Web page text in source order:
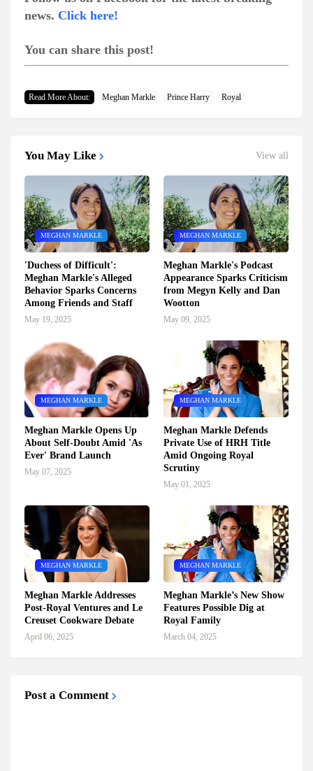
news. Click here!
You can share this post!
Read More About: Meghan Markle Prince Harry Royal
You May Like View all
MEGHAN MARKLE
'Duchess of Difficult':
Meghan Markle's Alleged
Behavior Sparks Concerns
Among Friends and Staff
May 19, 2025
MEGHAN MARKLE
Meghan Markle's Podcast
Appearance Sparks Criticism
from Megyn Kelly and Dan
Wootton
May 09, 2025
MEGHAN MARKLE
Meghan Markle Opens Up
About Self-Doubt Amid 'As
Ever' Brand Launch
May 07, 2025
MEGHAN MARKLE
Meghan Markle Defends
Private Use of HRH Title
Amid Ongoing Royal
Scrutiny
May 01, 2025
MEGHAN MARKLE
Meghan Markle Addresses
Post-Royal Ventures and Le
Creuset Cookware Debate
April 06, 2025
MEGHAN MARKLE
Meghan Markle’s New Show
Features Possible Dig at
Royal Family
March 04, 2025
Post a Comment